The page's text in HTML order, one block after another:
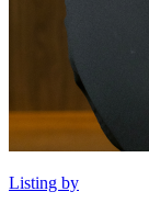
Listing by